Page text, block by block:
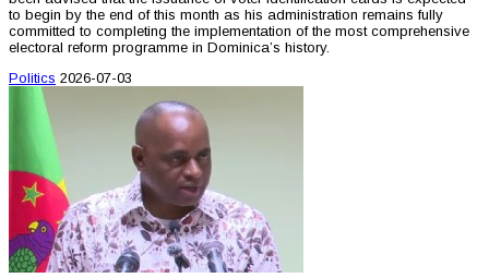
to begin by the end of this month as his administration remains fully
committed to completing the implementation of the most comprehensive
electoral reform programme in Dominica’s history.
Politics 2026-07-03